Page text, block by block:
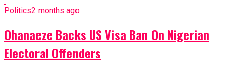
Politics2 months ago
Ohanaeze Backs US Visa Ban On Nigerian
Electoral Offenders